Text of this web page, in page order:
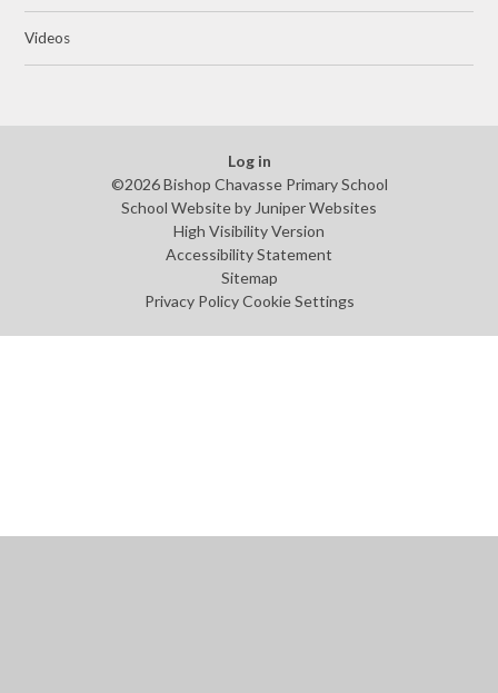
Videos
Log in
©2026 Bishop Chavasse Primary School
School Website by Juniper Websites
High Visibility Version
Accessibility Statement
Sitemap
Privacy Policy Cookie Settings